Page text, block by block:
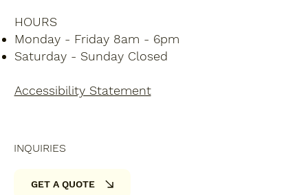
HOURS
Monday - Friday 8am - 6pm
Saturday - Sunday Closed
Accessibility Statement
INQUIRIES
GET A QUOTE